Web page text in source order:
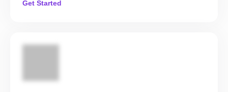
Get Started